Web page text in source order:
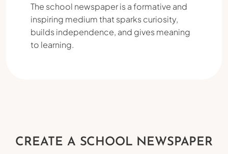
The school newspaper is a formative and
inspiring medium that sparks curiosity,
builds independence, and gives meaning
to learning.
CREATE A SCHOOL NEWSPAPER